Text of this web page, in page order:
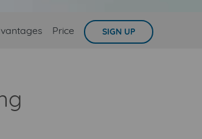
Price SIGN UP